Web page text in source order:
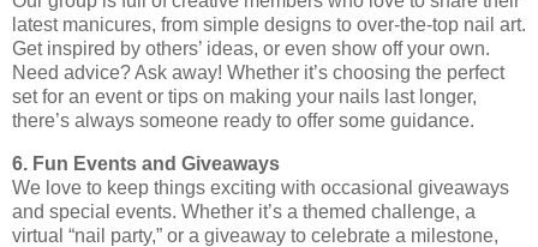
latest manicures, from simple designs to over-the-top nail art.
Get inspired by others’ ideas, or even show off your own.
Need advice? Ask away! Whether it’s choosing the perfect
set for an event or tips on making your nails last longer,
there’s always someone ready to offer some guidance.
6. Fun Events and Giveaways
We love to keep things exciting with occasional giveaways
and special events. Whether it’s a themed challenge, a
virtual “nail party,” or a giveaway to celebrate a milestone,